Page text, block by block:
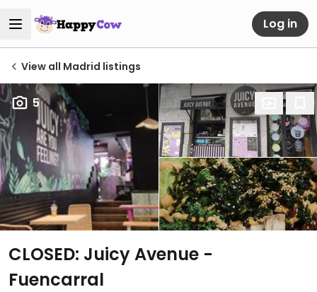
Log in
View all Madrid listings
5
CLOSED: Juicy Avenue -
Fuencarral